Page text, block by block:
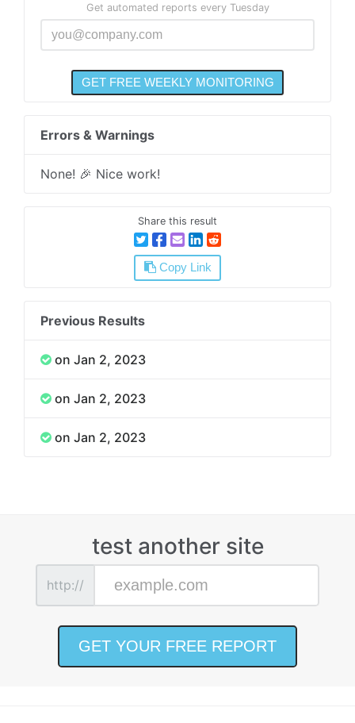
Get automated reports every Tuesday
Errors & Warnings
None! 🎉 Nice work!
Share this result
Copy Link
Previous Results
on Jan 2, 2023
on Jan 2, 2023
on Jan 2, 2023
test another site
http://